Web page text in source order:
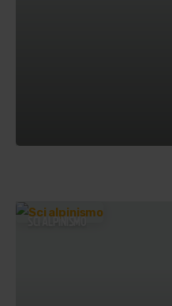
SCI ALPINISMO